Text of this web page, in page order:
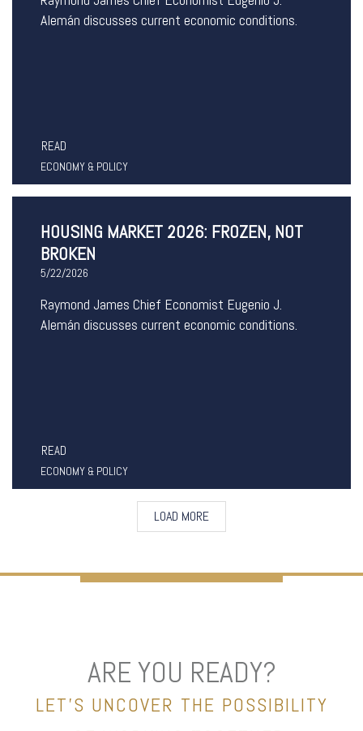
Alemán discusses current economic conditions.
READ
ECONOMY & POLICY
HOUSING MARKET 2026: FROZEN, NOT
BROKEN
5/22/2026
Raymond James Chief Economist Eugenio J.
Alemán discusses current economic conditions.
READ
ECONOMY & POLICY
LOAD MORE
ARE YOU READY?
LET’S UNCOVER THE POSSIBILITY